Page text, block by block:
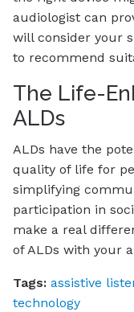
audiologist can
will consider your
to recommend
The Life-
ALDs
ALDs have the
quality of life for
simplifying
participation in
make a real
of ALDs with your
Tags: assistive
technology